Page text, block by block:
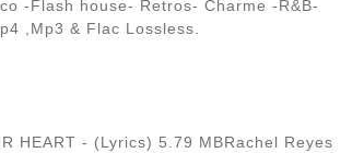
-Flash house- Retros- Charme -R&B-
,Mp3 & Flac Lossless.
HEART - (Lyrics) 5.79 MBRachel Reyes